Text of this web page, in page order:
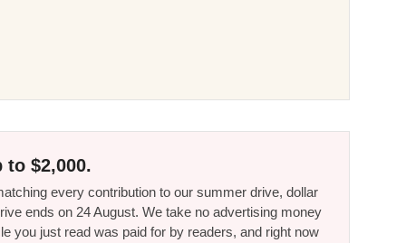
$2,000.
every contribution to our summer drive, dollar
ends on 24 August. We take no advertising money
you just read was paid for by readers, and right now